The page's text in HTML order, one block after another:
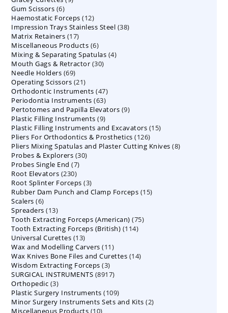
Gum Scissors 66
products
Haemostatic Forceps 1212
products
Impression Trays Stainless Steel 3838
Matrix Retainers 1717
products
Miscellaneous Products 66
products
Mixing & Separating Spatulas 44
Mouth Gags & Retractor 3030
Needle Holders 6969
products
Operating Scissors 2121
products
Orthodontic Instruments 4747
products
Periodontia Instruments 6363
products
Pertotomes and Papilla Elevators 99
Plastic Filling Instruments 99
products
Plastic Filling Instruments and Excavators 1515
Pliers For Orthodontics & Prosthetics 126126
products
Pliers Mixing Spatulas and Plaster Cutting Knives 88
Probes & Explorers 3030
Probes Single End 77
Root Elevators 230230
products
Root Splinter Forceps 33
products
Rubber Dam Punch and Clamp Forceps 1515
Scalers 66
products
Spreaders 1313
products
Tooth Extracting Forceps (American) 7575
Tooth Extracting Forceps (British) 114114
Universal Curettes 1313
products
Wax and Modelling Carvers 1111
products
Wax Knives Bone Files and Curettes 1414
Wisdom Extracting Forceps 33
products
SURGICAL INSTRUMENTS 89178917
Orthopedic 33
products
Plastic Surgery Instruments 109109
products
Minor Surgery Instruments Sets and Kits 22
Miscellaneous Products 1010